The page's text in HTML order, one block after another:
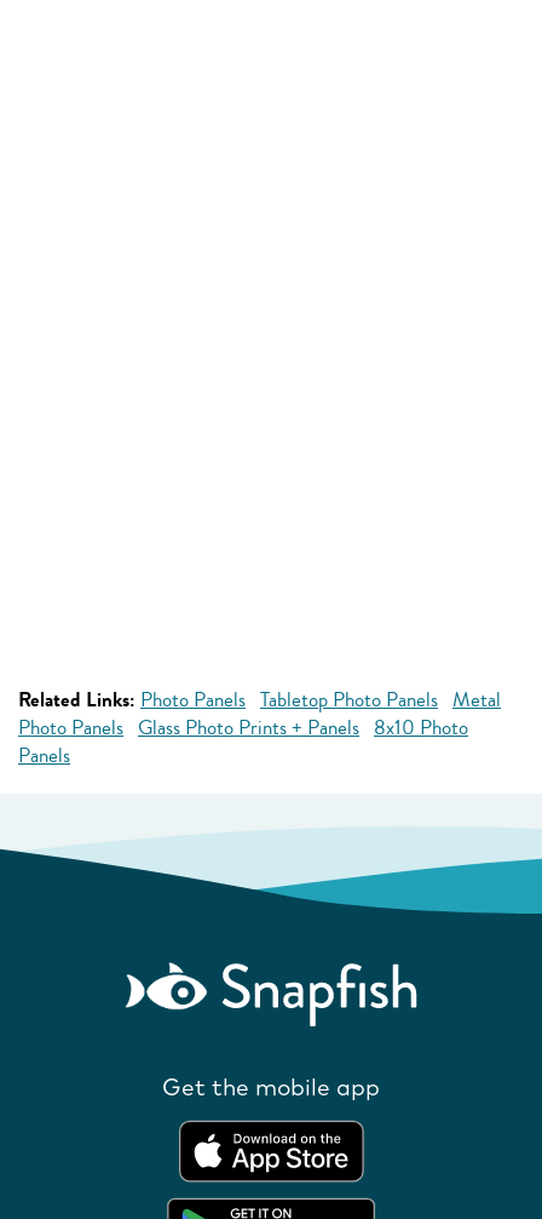
Related Links: Photo Panels Tabletop Photo Panels Metal
Photo Panels Glass Photo Prints + Panels 8x10 Photo
Panels
Get the mobile app